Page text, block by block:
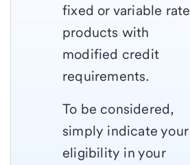
fixed or variable rate
products with
modified credit
requirements.
To be considered,
simply indicate your
eligibility in your